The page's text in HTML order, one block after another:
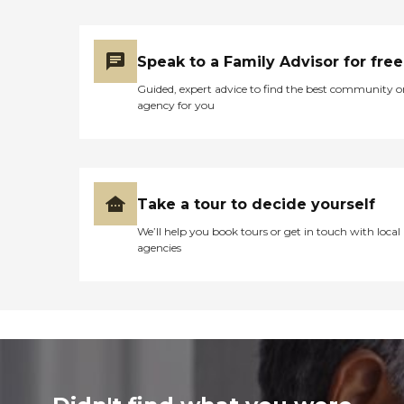
Speak to a Family Advisor for free
Guided, expert advice to find the best community
agency for you
Take a tour to decide yourself
We’ll help you book tours or get in touch with local
agencies